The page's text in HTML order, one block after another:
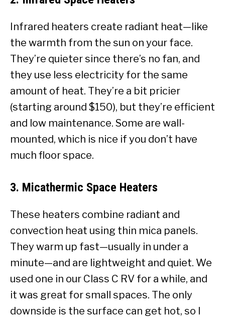
Infrared heaters create radiant heat—like
the warmth from the sun on your face.
They’re quieter since there’s no fan, and
they use less electricity for the same
amount of heat. They’re a bit pricier
(starting around $150), but they’re efficient
and low maintenance. Some are wall-
mounted, which is nice if you don’t have
much floor space.
3. Micathermic Space Heaters
These heaters combine radiant and
convection heat using thin mica panels.
They warm up fast—usually in under a
minute—and are lightweight and quiet. We
used one in our Class C RV for a while, and
it was great for small spaces. The only
downside is the surface can get hot, so I